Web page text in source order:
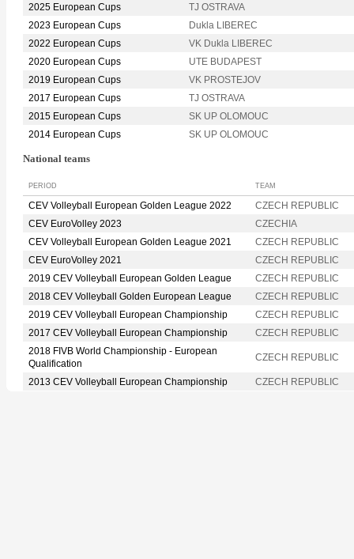
2025 European Cups
TJ OSTRAVA
2023 European Cups
Dukla LIBEREC
2022 European Cups
VK Dukla LIBEREC
2020 European Cups
UTE BUDAPEST
2019 European Cups
VK PROSTEJOV
2017 European Cups
TJ OSTRAVA
2015 European Cups
SK UP OLOMOUC
2014 European Cups
SK UP OLOMOUC
National teams
PERIOD TEAM
CEV Volleyball European Golden League 2022
CZECH REPUBLIC
CEV EuroVolley 2023
CZECHIA
CEV Volleyball European Golden League 2021
CZECH REPUBLIC
CEV EuroVolley 2021
CZECH REPUBLIC
2019 CEV Volleyball European Golden League
CZECH REPUBLIC
2018 CEV Volleyball Golden European League
CZECH REPUBLIC
2019 CEV Volleyball European Championship
CZECH REPUBLIC
2017 CEV Volleyball European Championship
CZECH REPUBLIC
2018 FIVB World Championship - European
Qualification
CZECH REPUBLIC
2013 CEV Volleyball European Championship CZECH REPUBLIC